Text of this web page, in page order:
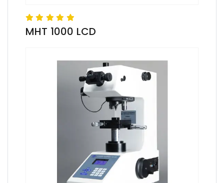
MHT 1000 LCD